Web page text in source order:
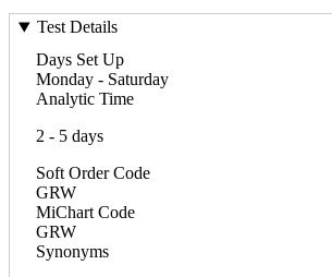
Test Details
Days Set Up
Monday - Saturday
Analytic Time
2 - 5 days
Soft Order Code
GRW
MiChart Code
GRW
Synonyms